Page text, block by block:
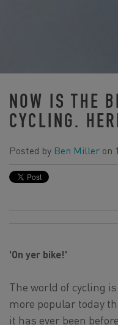
NOW IS THE
CYCLING.
Posted by Ben Miller on
'On yer bike!'
The world of cycling is
more popular today
it has ever been before.